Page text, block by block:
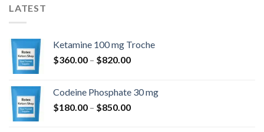
LATEST
Ketamine 100 mg Troche
$360.00 – $820.00Price
through
$820.00
Codeine Phosphate 30 mg
$180.00 – $850.00Price